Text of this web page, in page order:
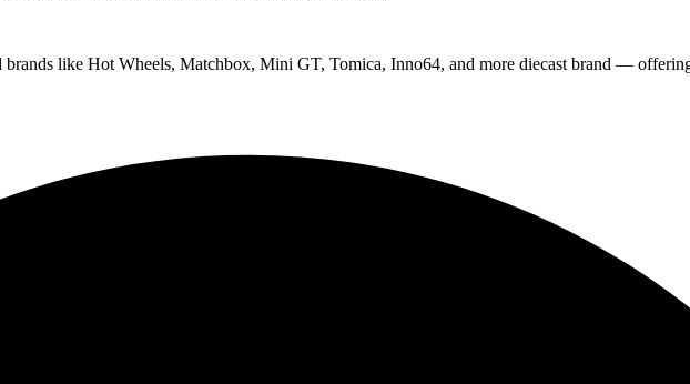
brands like Hot Wheels, Matchbox, Mini GT, Tomica, Inno64, and more diecast brand —